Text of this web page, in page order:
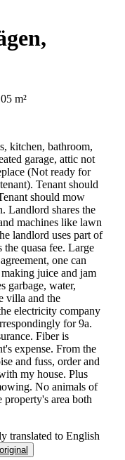
m²
kitchen, bathroom,
garage, attic not
(Not ready for
Tenant should
should mow
Landlord shares the
machines like lawn
landlord uses part of
quasa fee. Large
one can
juice and jam
garbage, water,
villa and the
electricity company
for 9a.
Fiber is
expense. From the
and fuss, order and
my house. Plus
No animals of
area both
translated to English